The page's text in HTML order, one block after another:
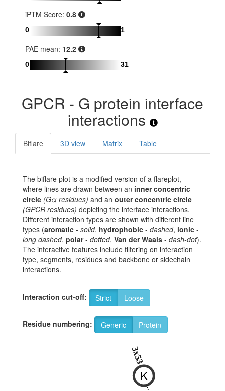
iPTM Score: 0.8
0 1
PAE mean: 12.2
0 31
GPCR - G protein interface
interactions
Biflare 3D view Matrix Table
The biflare plot is a modified version of a flareplot,
where lines are drawn between an inner concentric
circle (Gα residues) and an outer concentric circle
(GPCR residues) depicting the interface interactions.
Different interaction types are shown with different line
types (aromatic - solid, hydrophobic - dashed, ionic -
long dashed, polar- dotted, Van der Waals - dash-dot).
The interactive features include filtering on interaction
type, segments, residues and backbone or sidechain
interactions.
Interaction cut-off: Strict Loose
Residue numbering: Generic Protein
K
3x53